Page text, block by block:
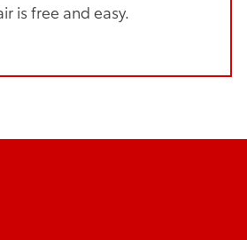
is free and easy.